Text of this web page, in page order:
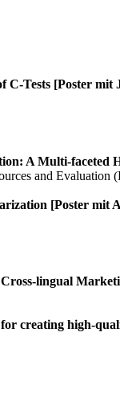
Tests [Poster mit
A Multi-faceted
and Evaluation
[Poster mit
lingual
creating high-